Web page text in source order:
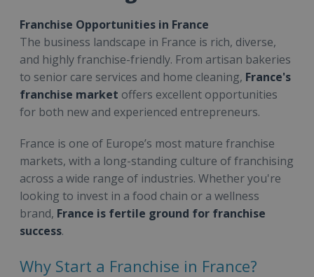
Franchise Opportunities in France
The business landscape in France is rich, diverse,
and highly franchise-friendly. From artisan bakeries
to senior care services and home cleaning, France's
franchise market offers excellent opportunities
for both new and experienced entrepreneurs.
France is one of Europe’s most mature franchise
markets, with a long-standing culture of franchising
across a wide range of industries. Whether you're
looking to invest in a food chain or a wellness
brand, France is fertile ground for franchise
success.
Why Start a Franchise in France?